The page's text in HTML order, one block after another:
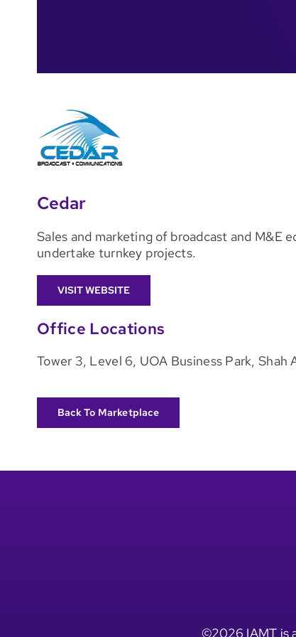
Cedar
Sales and marketing of broadcast and M&E
undertake turnkey projects.
VISIT WEBSITE
Office Locations
Tower 3, Level 6, UOA Business Park, Shah
Back To Marketplace
©2026 IAMT is